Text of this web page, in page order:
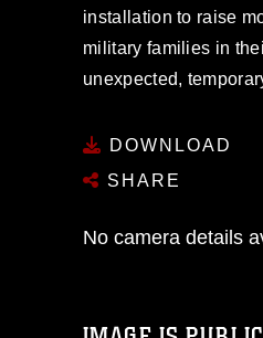
installation to raise
military families in
unexpected,
DOWNLOAD
SHARE
No camera details